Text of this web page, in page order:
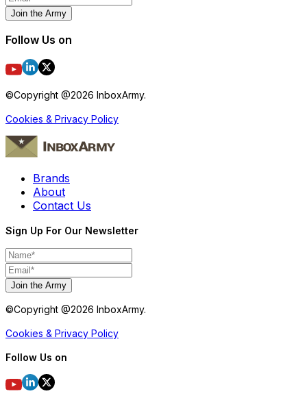
Join the Army
Follow Us on
©Copyright @2026 InboxArmy.
Cookies & Privacy Policy
Brands
About
Contact Us
Sign Up For Our Newsletter
Join the Army
©Copyright @2026 InboxArmy.
Cookies & Privacy Policy
Follow Us on